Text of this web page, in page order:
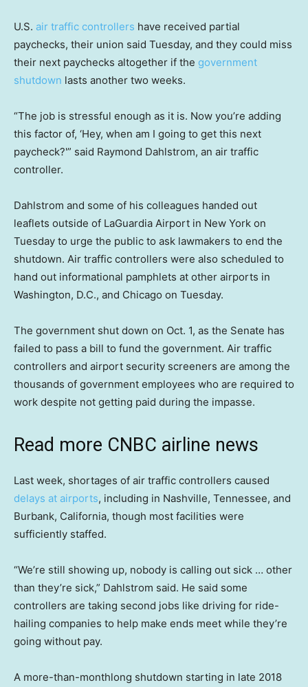
U.S. air traffic controllers have received partial
paychecks, their union said Tuesday, and they could miss
their next paychecks altogether if the government
shutdown lasts another two weeks.
“The job is stressful enough as it is. Now you’re adding
this factor of, ‘Hey, when am I going to get this next
paycheck?'” said Raymond Dahlstrom, an air traffic
controller.
Dahlstrom and some of his colleagues handed out
leaflets outside of LaGuardia Airport in New York on
Tuesday to urge the public to ask lawmakers to end the
shutdown. Air traffic controllers were also scheduled to
hand out informational pamphlets at other airports in
Washington, D.C., and Chicago on Tuesday.
The government shut down on Oct. 1, as the Senate has
failed to pass a bill to fund the government. Air traffic
controllers and airport security screeners are among the
thousands of government employees who are required to
work despite not getting paid during the impasse.
Read more CNBC airline news
Last week, shortages of air traffic controllers caused
delays at airports, including in Nashville, Tennessee, and
Burbank, California, though most facilities were
sufficiently staffed.
“We’re still showing up, nobody is calling out sick … other
than they’re sick,” Dahlstrom said. He said some
controllers are taking second jobs like driving for ride-
hailing companies to help make ends meet while they’re
going without pay.
A more-than-monthlong shutdown starting in late 2018